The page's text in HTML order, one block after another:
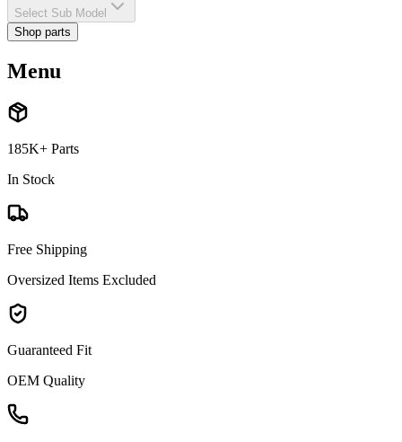
Select Sub Model
Shop parts
Menu
185K+ Parts
In Stock
Free Shipping
Oversized Items Excluded
Guaranteed Fit
OEM Quality